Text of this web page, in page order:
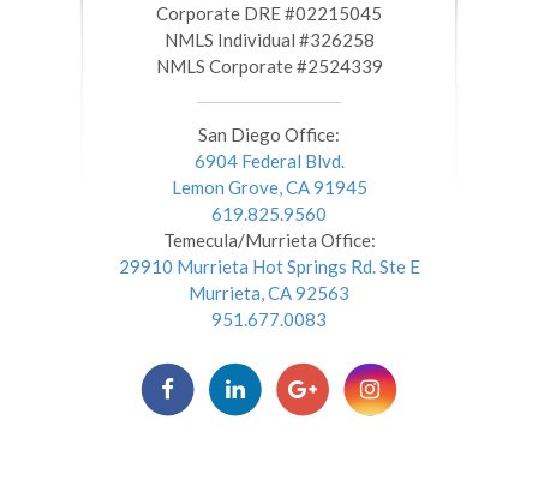
​​​​​​​Corporate DRE #02215045
NMLS Individual #326258
NMLS Corporate #2524339
San Diego Office:
6904 Federal Blvd.
Lemon Grove, CA 91945
619.825.9560
Temecula/Murrieta Office:
29910 Murrieta Hot Springs Rd. Ste E
Murrieta, CA 92563
951.677.0083